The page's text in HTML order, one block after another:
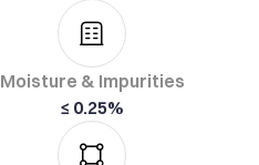
Moisture & Impurities
≤ 0.25%